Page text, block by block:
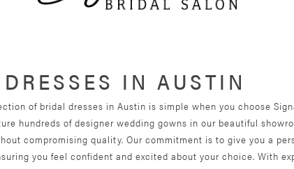
IN AUSTIN
of bridal dresses in Austin is simple when you choose
hundreds of designer wedding gowns in our beautiful
compromising quality. Our commitment is to give you a
you feel confident and excited about your choice. With